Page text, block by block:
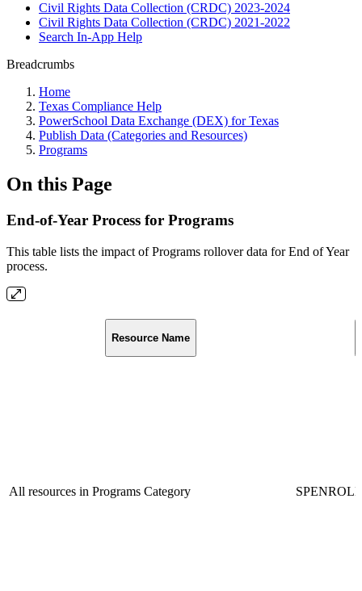
Civil Rights Data Collection (CRDC) 2023-2024
Civil Rights Data Collection (CRDC) 2021-2022
Search In-App Help
Breadcrumbs
Home
Texas Compliance Help
PowerSchool Data Exchange (DEX) for Texas
Publish Data (Categories and Resources)
Programs
On this Page
End-of-Year Process for Programs
This table lists the impact of Programs rollover data for End of Year
process.
Resource Name
All resources in Programs Category